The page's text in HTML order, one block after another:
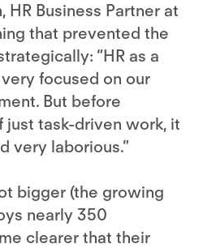
HR Business Partner at
that prevented the
“HR as a
focused on our
But before
just task-driven work, it
very laborious.”
bigger (the growing
nearly 350
clearer that their